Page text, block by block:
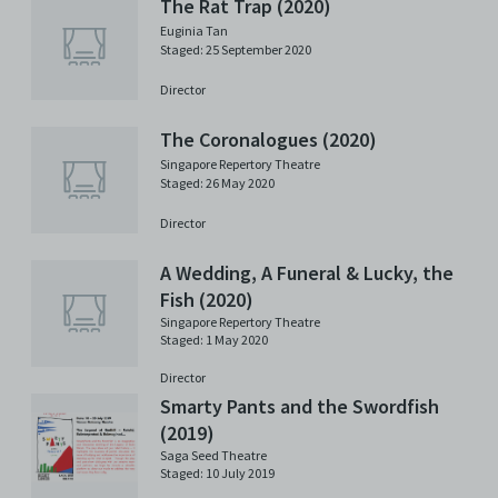
The Rat Trap (2020)
Euginia Tan
Staged: 25 September 2020
Director
The Coronalogues (2020)
Singapore Repertory Theatre
Staged: 26 May 2020
Director
A Wedding, A Funeral & Lucky, the
Fish (2020)
Singapore Repertory Theatre
Staged: 1 May 2020
Director
Smarty Pants and the Swordfish
(2019)
Saga Seed Theatre
Staged: 10 July 2019